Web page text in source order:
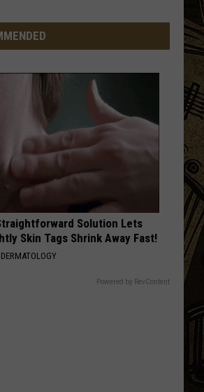
Solution Lets
Skin Tags Shrink Away Fast!
Powered by RevContent